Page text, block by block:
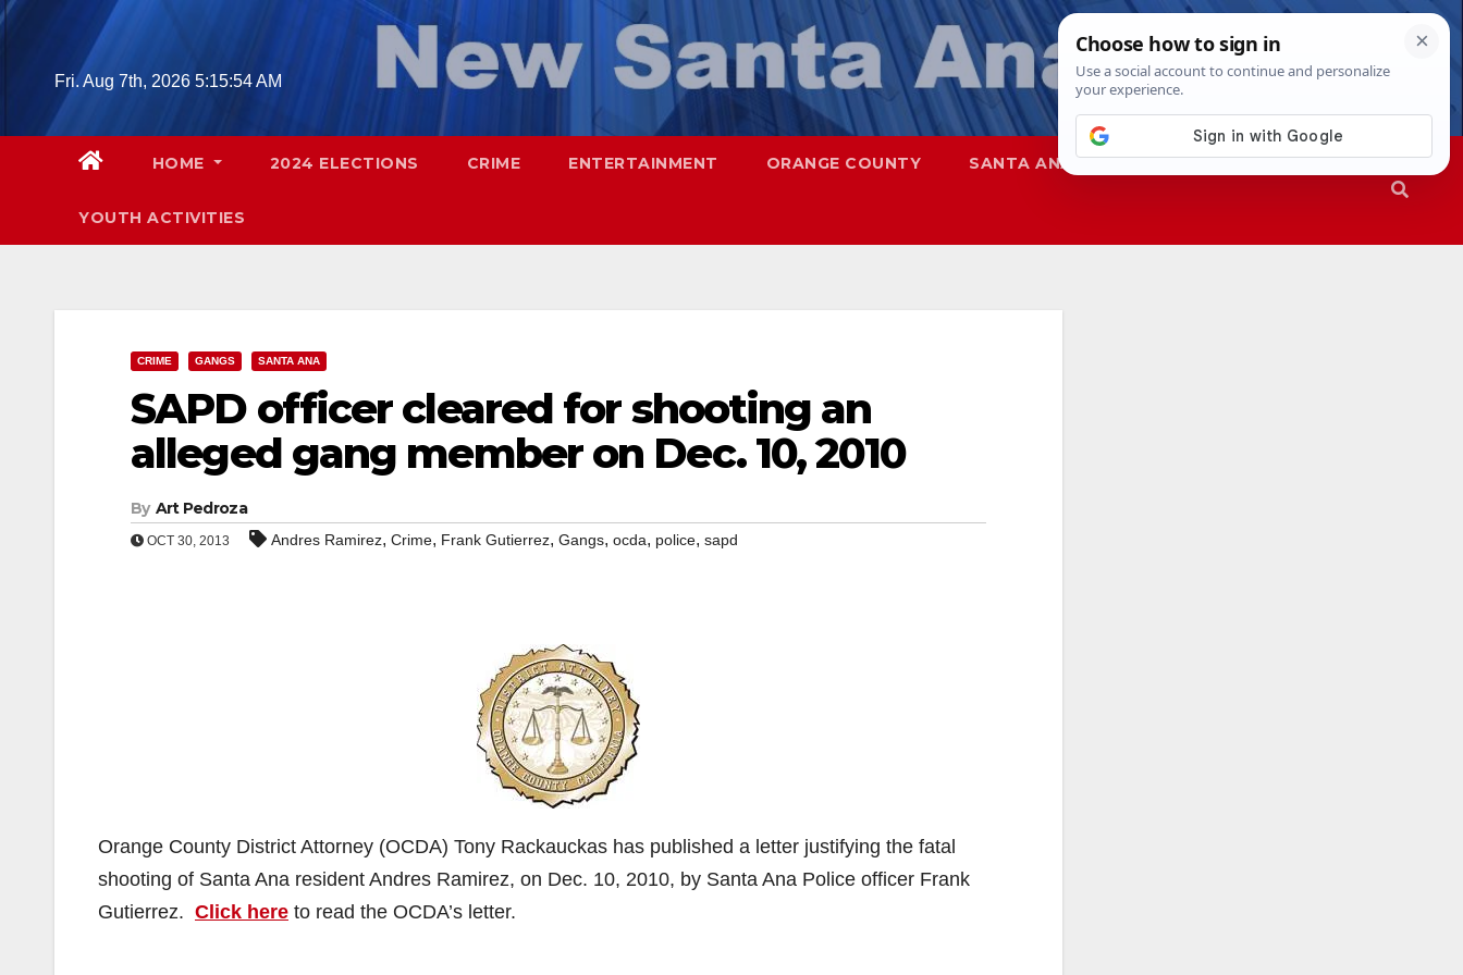
Skip
Fri. Aug 7th, 2026 5:15:55 AM
HOME 2024 ELECTIONS CRIME ENTERTAINMENT ORANGE COUNTY SANTA ANA SAPD
YOUTH ACTIVITIES
CRIME GANGS SANTA ANA
SAPD officer cleared for shooting an
alleged gang member on Dec. 10, 2010
By Art Pedroza
OCT 30, 2013 Andres Ramirez, Crime, Frank Gutierrez, Gangs, ocda, police, sapd
Orange County District Attorney (OCDA) Tony Rackauckas has published a letter justifying the fatal
shooting of Santa Ana resident Andres Ramirez, on Dec. 10, 2010, by Santa Ana Police officer Frank
Gutierrez. Click here to read the OCDA’s letter.